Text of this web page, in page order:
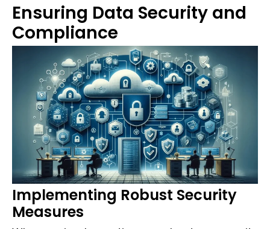
Ensuring Data Security and
Compliance
Implementing Robust Security
Measures